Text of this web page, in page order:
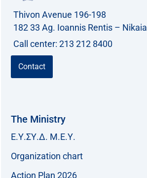
Thivon Avenue 196-198
182 33 Ag. Ioannis Rentis – Nikaia
Call center: 213 212 8400
Contact
The Ministry
Ε.Υ.ΣΥ.Δ. Μ.Ε.Υ.
Organization chart
Action Plan 2026